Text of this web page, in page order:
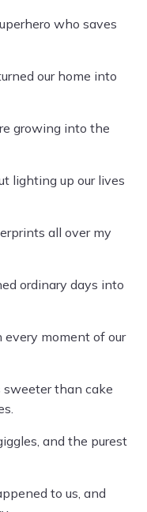
who saves
our home into
growing into the
lighting up our lives
all over my
ordinary days into
every moment of our
sweeter than cake
and the purest
to us, and